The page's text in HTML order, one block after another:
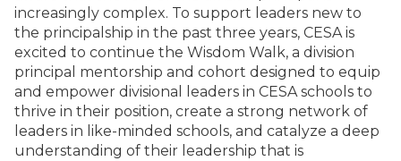
increasingly complex. To support leaders new to
the principalship in the past three years, CESA is
excited to continue the Wisdom Walk, a division
principal mentorship and cohort designed to equip
and empower divisional leaders in CESA schools to
thrive in their position, create a strong network of
leaders in like-minded schools, and catalyze a deep
understanding of their leadership that is